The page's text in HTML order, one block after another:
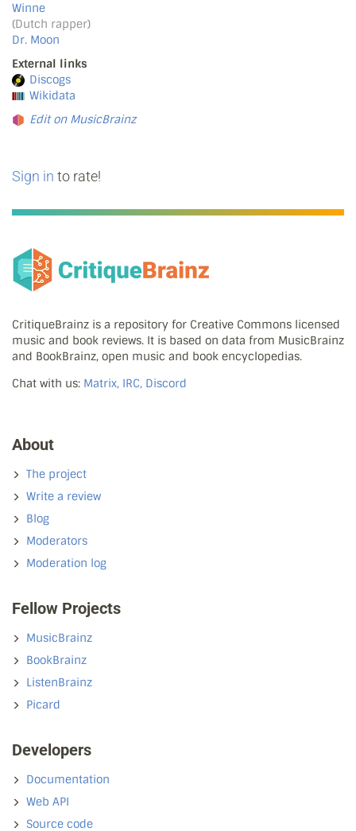
Winne
(Dutch rapper)
Dr. Moon
External links
Discogs
Wikidata
Edit on MusicBrainz
Sign in to rate!
CritiqueBrainz is a repository for Creative Commons licensed
music and book reviews. It is based on data from MusicBrainz
and BookBrainz, open music and book encyclopedias.
Chat with us: Matrix, IRC, Discord
About
The project
Write a review
Blog
Moderators
Moderation log
Fellow Projects
MusicBrainz
BookBrainz
ListenBrainz
Picard
Developers
Documentation
Web API
Source code